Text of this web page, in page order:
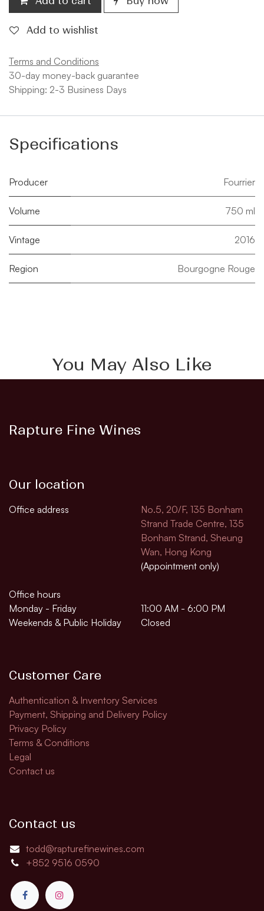
Add to wishlist
Terms and Conditions
30-day money-back guarantee
Shipping: 2-3 Business Days
Specifications
Producer Fourrier
Volume 750 ml
Vintage 2016
Region Bourgogne Rouge
You May Also Like
Rapture Fine Wines
Our location
Office address
No.5, 20/F, 135 Bonham
Strand Trade Centre, 135
Bonham Strand, Sheung
Wan, Hong Kong
(Appointment only)
Office hours
Monday - Friday
11:00 AM - 6:00 PM
Weekends & Public Holiday
Closed
Customer Care
Authentication & Inventory Services
Payment, Shipping and Delivery Policy
Privacy Policy
Terms & Conditions
Legal
Contact us
Contact us
todd@rapturefinewines.com
+852 9516 0590​​